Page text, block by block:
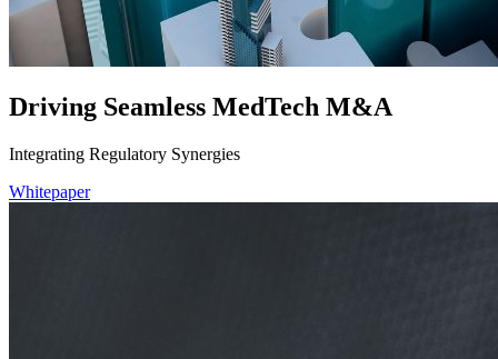
Driving Seamless MedTech M&A
Integrating Regulatory Synergies
Whitepaper